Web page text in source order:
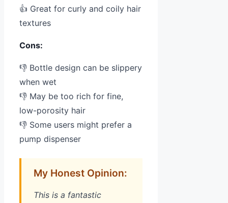
👍 Great for curly and coily hair
textures
Cons:
👎 Bottle design can be slippery
when wet
👎 May be too rich for fine,
low-porosity hair
👎 Some users might prefer a
pump dispenser
My Honest Opinion:
This is a fantastic